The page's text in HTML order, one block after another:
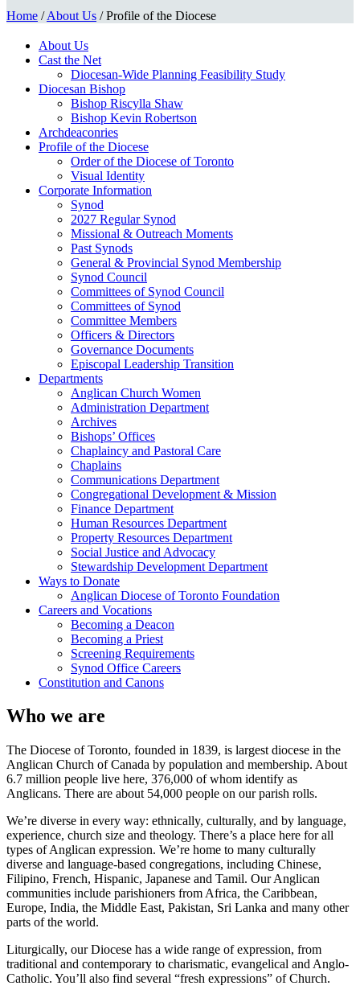
Home /About Us /Profile of the Diocese
About Us
Cast the Net
Diocesan-Wide Planning Feasibility Study
Diocesan Bishop
Bishop Riscylla Shaw
Bishop Kevin Robertson
Archdeaconries
Profile of the Diocese
Order of the Diocese of Toronto
Visual Identity
Corporate Information
Synod
2027 Regular Synod
Missional & Outreach Moments
Past Synods
General & Provincial Synod Membership
Synod Council
Committees of Synod Council
Committees of Synod
Committee Members
Officers & Directors
Governance Documents
Episcopal Leadership Transition
Departments
Anglican Church Women
Administration Department
Archives
Bishops’ Offices
Chaplaincy and Pastoral Care
Chaplains
Communications Department
Congregational Development & Mission
Finance Department
Human Resources Department
Property Resources Department
Social Justice and Advocacy
Stewardship Development Department
Ways to Donate
Anglican Diocese of Toronto Foundation
Careers and Vocations
Becoming a Deacon
Becoming a Priest
Screening Requirements
Synod Office Careers
Constitution and Canons
Who we are
The Diocese of Toronto, founded in 1839, is largest diocese in the
Anglican Church of Canada by population and membership. About
6.7 million people live here, 376,000 of whom identify as
Anglicans. There are about 54,000 people on our parish rolls.
We’re diverse in every way: ethnically, culturally, and by language,
experience, church size and theology. There’s a place here for all
types of Anglican expression. We’re home to many culturally
diverse and language-based congregations, including Chinese,
Filipino, French, Hispanic, Japanese and Tamil. Our Anglican
communities include parishioners from Africa, the Caribbean,
Europe, India, the Middle East, Pakistan, Sri Lanka and many other
parts of the world.
Liturgically, our Diocese has a wide range of expression, from
traditional and contemporary to charismatic, evangelical and Anglo-
Catholic. You’ll also find several “fresh expressions” of Church.